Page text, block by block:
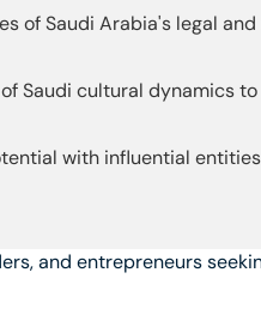
of Saudi Arabia's legal
Saudi cultural dynamics
with influential
and entrepreneurs